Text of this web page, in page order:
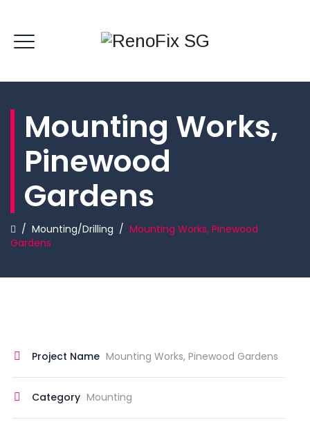
Mounting Works,
Pinewood
Gardens
/ Mounting/Drilling / Mounting Works, Pinewood
Gardens
Project Name Mounting Works, Pinewood Gardens
Category Mounting